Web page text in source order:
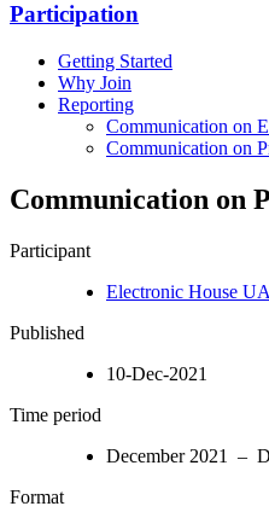
Participation
Getting Started
Why Join
Reporting
Communication on
Communication on
Communication on
Participant
Electronic House
Published
10-Dec-2021
Time period
December 2021 –
Format